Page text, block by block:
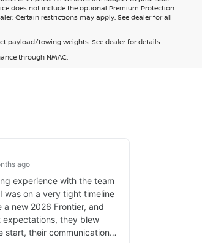
does not include the optional Premium Protection
Certain restrictions may apply. See dealer for all
payload/towing weights. See dealer for details.
through NMAC.